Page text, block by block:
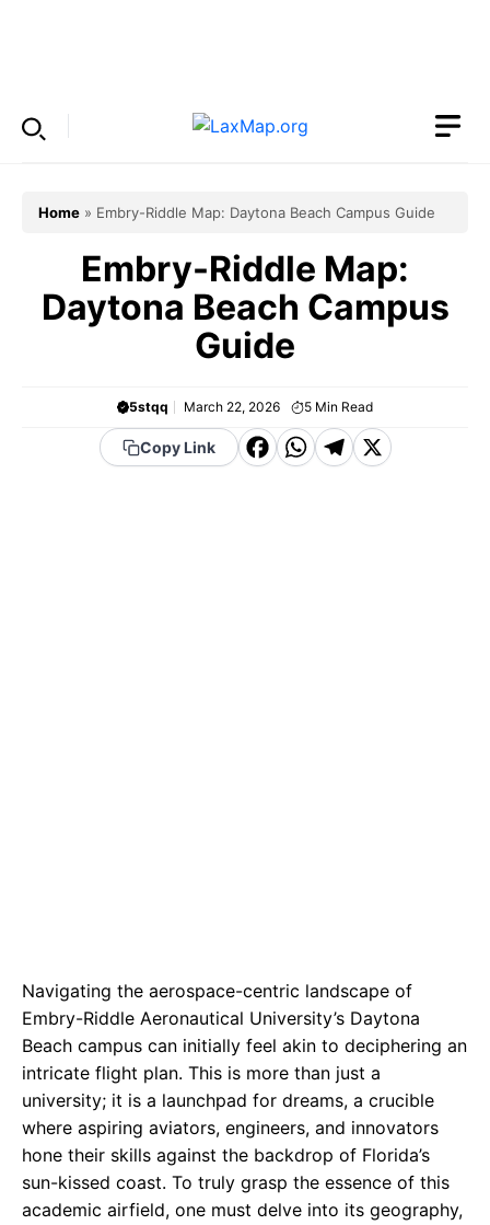
Home » Embry-Riddle Map: Daytona Beach Campus Guide
Embry-Riddle Map:
Daytona Beach Campus
Guide
5stqq March 22, 2026 5 Min Read
Copy Link
F WT X
Navigating the aerospace-centric landscape of
Embry-Riddle Aeronautical University’s Daytona
Beach campus can initially feel akin to deciphering an
intricate flight plan. This is more than just a
university; it is a launchpad for dreams, a crucible
where aspiring aviators, engineers, and innovators
hone their skills against the backdrop of Florida’s
sun-kissed coast. To truly grasp the essence of this
academic airfield, one must delve into its geography,